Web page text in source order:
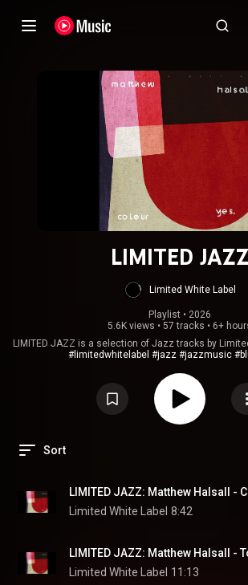
LIMITED JAZZ
Limited White Label
Playlist • 2026
5.6K views • 57 tracks • 6+
LIMITED JAZZ is a selection of Jazz tracks by
#limitedwhitelabel #jazz #jazzmusic
Sort
LIMITED JAZZ: Matthew Halsall -
Limited White Label 8:42
LIMITED JAZZ: Matthew Halsall -
Limited White Label 11:13